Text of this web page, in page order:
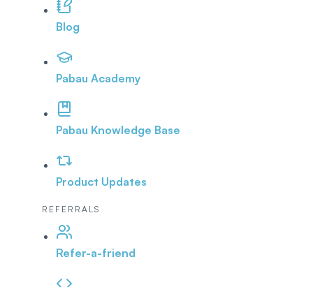
Blog
Pabau Academy
Pabau Knowledge Base
Product Updates
REFERRALS
Refer-a-friend